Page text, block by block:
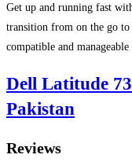
Get up and running fast
transition from on the go
compatible and
Dell Latitude
Pakistan
Reviews